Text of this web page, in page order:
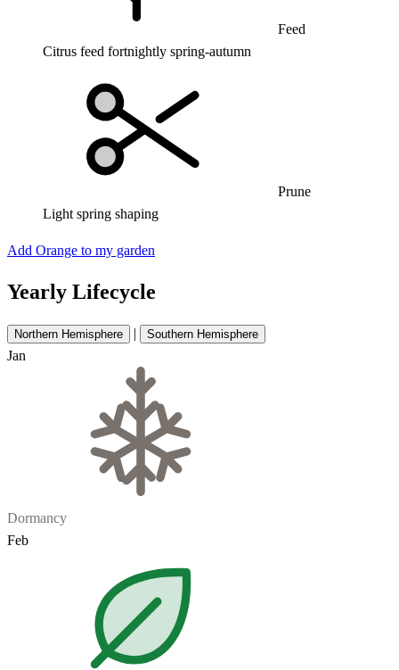
Feed
Citrus feed fortnightly spring-autumn
Prune
Light spring shaping
Add Orange to my garden
Yearly Lifecycle
Northern Hemisphere | Southern Hemisphere
Jan
Dormancy
Feb